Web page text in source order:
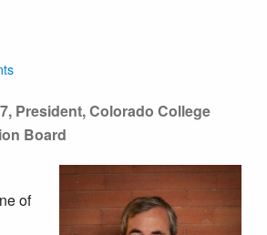
President, Colorado College
Board
of